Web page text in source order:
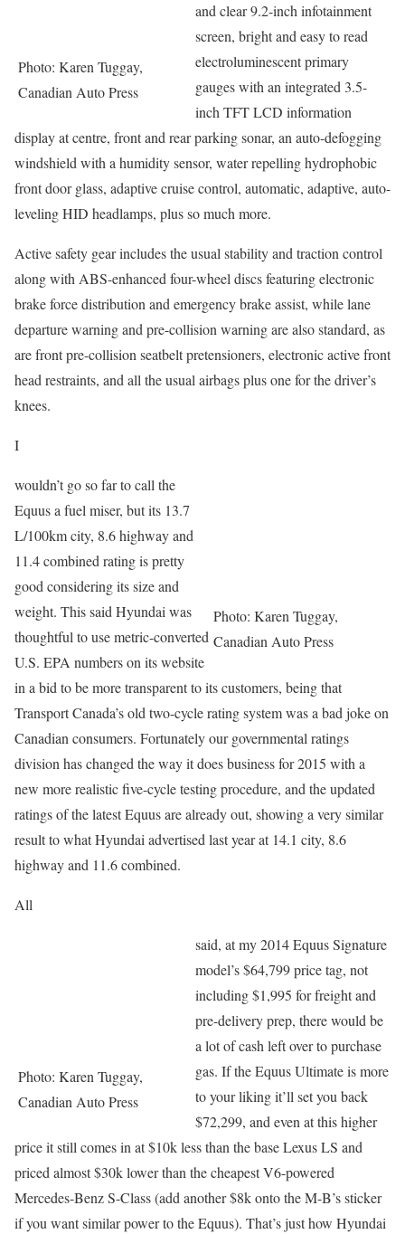
Photo: Karen Tuggay,
Canadian Auto Press
and clear 9.2-inch infotainment
screen, bright and easy to read
electroluminescent primary
gauges with an integrated 3.5-
inch TFT LCD information
display at centre, front and rear parking sonar, an auto-defogging
windshield with a humidity sensor, water repelling hydrophobic
front door glass, adaptive cruise control, automatic, adaptive, auto-
leveling HID headlamps, plus so much more.
Active safety gear includes the usual stability and traction control
along with ABS-enhanced four-wheel discs featuring electronic
brake force distribution and emergency brake assist, while lane
departure warning and pre-collision warning are also standard, as
are front pre-collision seatbelt pretensioners, electronic active front
head restraints, and all the usual airbags plus one for the driver’s
knees.
I
Photo: Karen Tuggay,
Canadian Auto Press
wouldn’t go so far to call the
Equus a fuel miser, but its 13.7
L/100km city, 8.6 highway and
11.4 combined rating is pretty
good considering its size and
weight. This said Hyundai was
thoughtful to use metric-converted
U.S. EPA numbers on its website
in a bid to be more transparent to its customers, being that
Transport Canada’s old two-cycle rating system was a bad joke on
Canadian consumers. Fortunately our governmental ratings
division has changed the way it does business for 2015 with a
new more realistic five-cycle testing procedure, and the updated
ratings of the latest Equus are already out, showing a very similar
result to what Hyundai advertised last year at 14.1 city, 8.6
highway and 11.6 combined.
All
Photo: Karen Tuggay,
Canadian Auto Press
said, at my 2014 Equus Signature
model’s $64,799 price tag, not
including $1,995 for freight and
pre-delivery prep, there would be
a lot of cash left over to purchase
gas. If the Equus Ultimate is more
to your liking it’ll set you back
$72,299, and even at this higher
price it still comes in at $10k less than the base Lexus LS and
priced almost $30k lower than the cheapest V6-powered
Mercedes-Benz S-Class (add another $8k onto the M-B’s sticker
if you want similar power to the Equus). That’s just how Hyundai